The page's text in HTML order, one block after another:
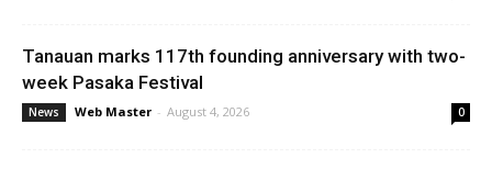
Tanauan marks 117th founding anniversary with two-
week Pasaka Festival
News Web Master - August 4, 2026 0